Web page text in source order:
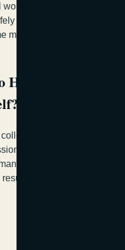
with licensed
remove or encapsulate
meets regulatory
Asbestos
samples yourself,
handling them. Your
testing to
are compliant with